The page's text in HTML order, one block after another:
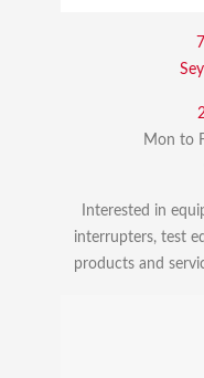
Mon to
Interested in
interrupters, test
products and